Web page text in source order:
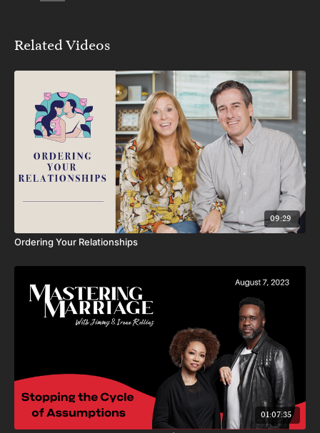
Related Videos
09:29
Ordering Your Relationships
01:07:35